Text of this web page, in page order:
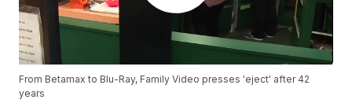
From Betamax to Blu-Ray, Family Video presses 'eject' after 42
years